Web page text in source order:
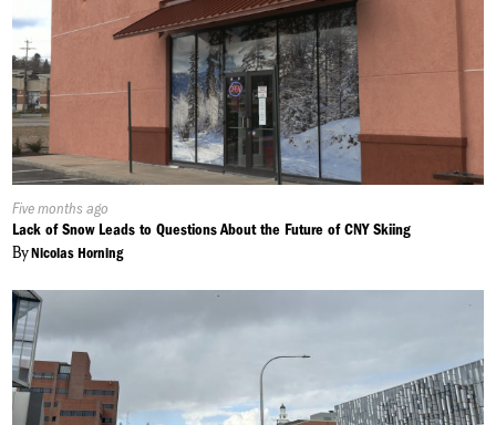
Published
On:
Five months ago
Lack of Snow Leads to Questions About the Future of CNY Skiing
ByNicolas Horning